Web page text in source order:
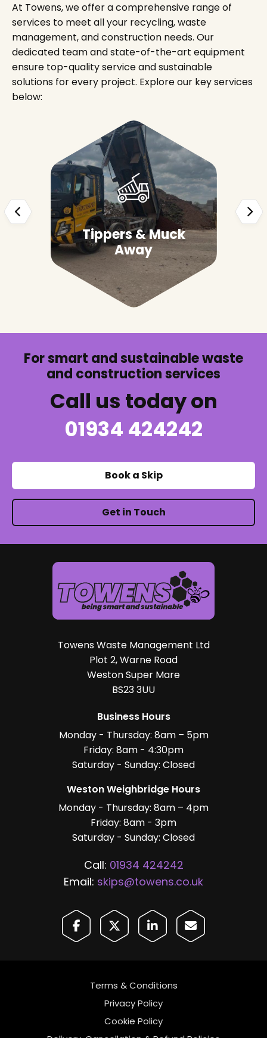
At Towens, we offer a comprehensive range of
services to meet all your recycling, waste
management, and construction needs. Our
dedicated team and state-of-the-art equipment
ensure top-quality service and sustainable
solutions for every project. Explore our key services
below:
Tippers & Muck
Away
For smart and sustainable waste
and construction services
Call us today on
01934 424242
Book a Skip
Get in Touch
Towens Waste Management Ltd
Plot 2, Warne Road
Weston Super Mare
BS23 3UU
Business Hours
Monday - Thursday: 8am – 5pm
Friday: 8am - 4:30pm
Saturday - Sunday: Closed
Weston Weighbridge Hours
Monday - Thursday: 8am – 4pm
Friday: 8am - 3pm
Saturday - Sunday: Closed
Call: 01934 424242
Email: skips@towens.co.uk
Terms & Conditions
Privacy Policy
Cookie Policy